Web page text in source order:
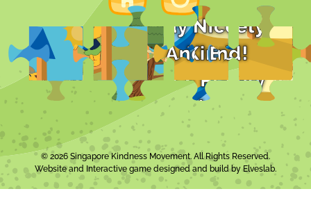
© 2026 Singapore Kindness Movement. All Rights Reserved.
Website and Interactive game designed and build byElveslab.